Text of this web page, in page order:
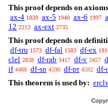
This proof depends on
ax-4 1839 ax-5 1940 ax-6 1997
12 2213 ax-ext 2735
This proof depends on
df-tru 1573 df-fal 1583 df-ex
clel 2838 df-rab 3417 df-v 3457
if 4488 df-sn 4590 df-pr 4592 df-
This theorem is used by: